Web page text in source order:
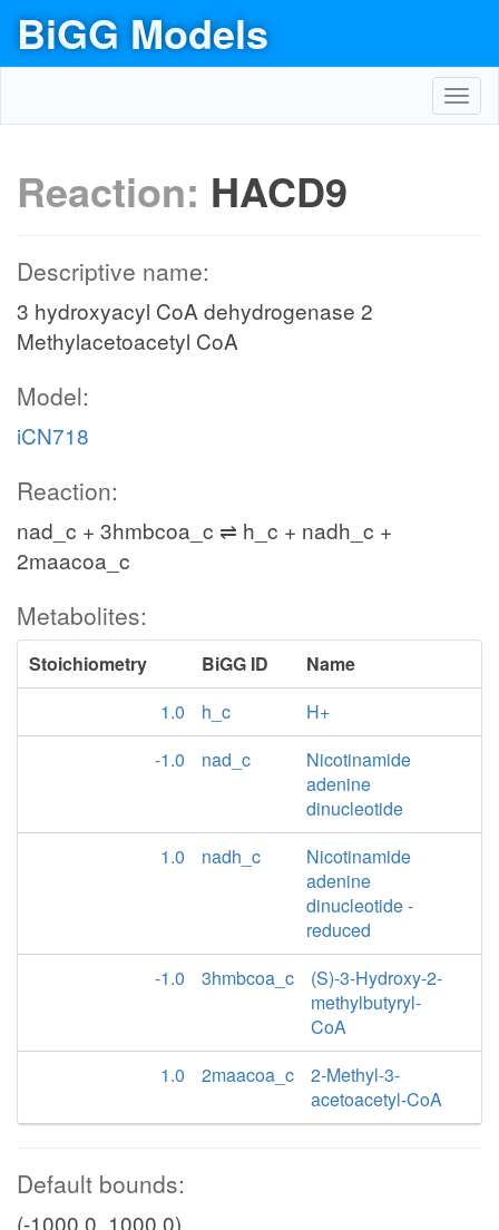
BiGG Models
Reaction: HACD9
Descriptive name:
3 hydroxyacyl CoA dehydrogenase 2
Methylacetoacetyl CoA
Model:
iCN718
Reaction:
nad_c + 3hmbcoa_c ⇌ h_c + nadh_c +
2maacoa_c
Metabolites:
Stoichiometry BiGG ID
Name
1.0
h_c
H+
-1.0
nad_c
Nicotinamide
adenine
dinucleotide
1.0
nadh_c
Nicotinamide
adenine
dinucleotide -
reduced
-1.0
3hmbcoa_c
(S)-3-Hydroxy-2-
methylbutyryl-
CoA
1.0
2maacoa_c
2-Methyl-3-
acetoacetyl-CoA
Default bounds:
(-1000.0, 1000.0)